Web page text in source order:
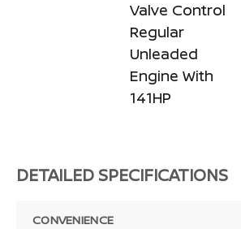
Valve Control
Regular
Unleaded
Engine With
141HP
DETAILED SPECIFICATIONS
CONVENIENCE